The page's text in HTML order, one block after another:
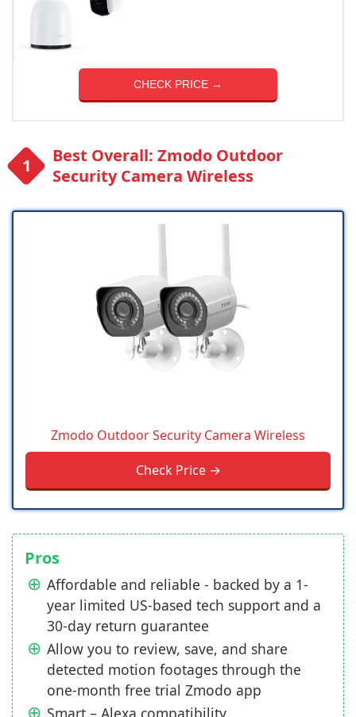
CHECK PRICE →
Best Overall: Zmodo Outdoor
Security Camera Wireless
Zmodo Outdoor Security Camera Wireless
Check Price →
Pros
Affordable and reliable - backed by a 1-
year limited US-based tech support and a
30-day return guarantee
Allow you to review, save, and share
detected motion footages through the
one-month free trial Zmodo app
Smart – Alexa compatibility